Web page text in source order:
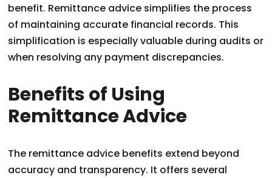
benefit. Remittance advice simplifies the process
of maintaining accurate financial records. This
simplification is especially valuable during audits or
when resolving any payment discrepancies.
Benefits of Using
Remittance Advice
The remittance advice benefits extend beyond
accuracy and transparency. It offers several